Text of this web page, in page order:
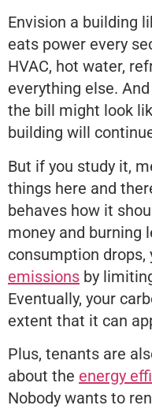
Envision a building
eats power every
HVAC, hot water,
everything else.
the bill might look
building will
But if you study it,
things here and
behaves how it
money and burning
consumption drops,
emissions by
Eventually, your
extent that it can
Plus, tenants are
about the energy
Nobody wants to